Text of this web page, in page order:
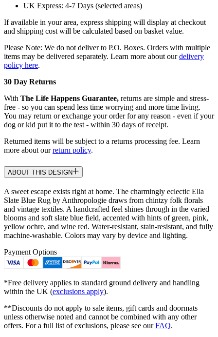
UK Express: 4-7 Days (selected areas)
If available in your area, express shipping will display at checkout
and shipping cost will be calculated based on basket value.
Please Note: We do not deliver to P.O. Boxes. Orders with multiple
items may be delivered separately. Learn more about ourdelivery
policy here.
30 Day Returns
With The Life Happens Guarantee, returns are simple and stress-
free - so you can spend less time worrying and more time living.
You may return or exchange your order for any reason - even if your
dog or kid put it to the test - within 30 days of receipt.
Returned items will be subject to a returns processing fee. Learn
more about ourreturn policy.
ABOUT THIS DESIGN
A sweet escape exists right at home. The charmingly eclectic Ella
Slate Blue Rug by Anthropologie draws from chintzy folk florals
and vintage textiles. A handcrafted feel shines through in the varied
blooms and soft slate blue field, accented with hints of green, pink,
yellow ochre, and wine red. Water-resistant, stain-resistant, and fully
machine-washable. Colors may vary by device and lighting.
Payment Options
*Free delivery applies to standard ground delivery and handling
within the UK (exclusions apply).
**Discounts do not apply to sale items, gift cards and doormats
unless otherwise noted and cannot be combined with any other
offers. For a full list of exclusions, please see ourFAQ.